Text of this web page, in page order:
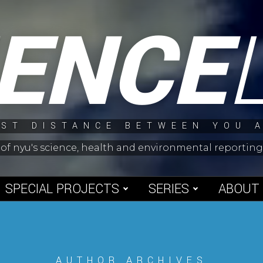
DISTANCE BETWEEN YOU
nyu's science, health and environmental
SPECIAL PROJECTS SERIES ABOUT